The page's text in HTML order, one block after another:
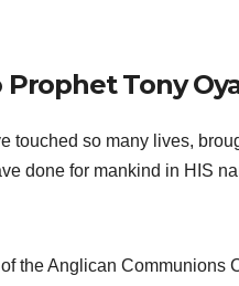
Tony
touched so many lives,
done for mankind in HIS
the Anglican Communions